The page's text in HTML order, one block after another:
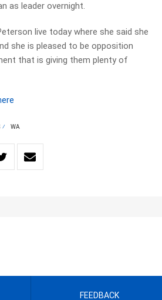
as leader overnight.
live today where she said she
she is pleased to be opposition
that is giving them plenty of
WA
FEEDBACK